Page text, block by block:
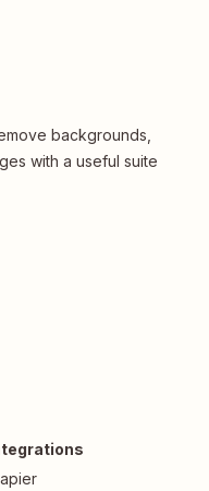
backgrounds,
with a useful suite